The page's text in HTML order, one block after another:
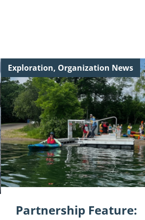
Continue
reading
"Partnership
Feature:
Valley
Friendship
Club"
Exploration, Organization News
Partnership Feature: